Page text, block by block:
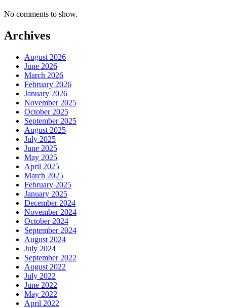
No comments to show.
Archives
August 2026
June 2026
March 2026
February 2026
January 2026
November 2025
October 2025
September 2025
August 2025
July 2025
June 2025
May 2025
April 2025
March 2025
February 2025
January 2025
December 2024
November 2024
October 2024
September 2024
August 2024
July 2024
September 2022
August 2022
July 2022
June 2022
May 2022
April 2022